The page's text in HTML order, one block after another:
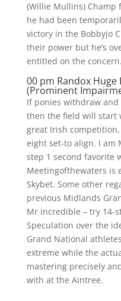
(Willie Mullins) Champ
he had been
victory in the Bobbyjo
their power but he’s
entitled on the concern.
00 pm Randox
(Prominent
If ponies withdraw
then the field will start
great Irish
eight set-to align. I am
step 1 second favorite
Meetingofthewaters is
Skybet. Some other
previous Midlands
Mr Incredible – try 14-
Speculation over the
Grand National
extreme while the
mastering precisely
with at the Aintree.